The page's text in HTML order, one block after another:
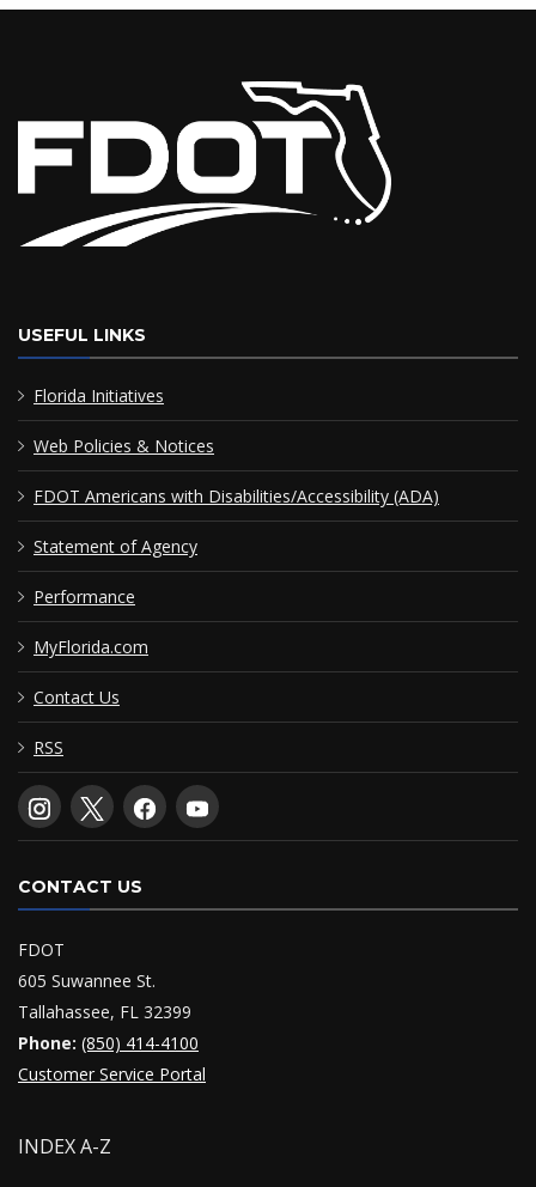
USEFUL LINKS
Florida Initiatives
Web Policies & Notices
FDOT Americans with Disabilities/Accessibility (ADA)
Statement of Agency
Performance
MyFlorida.com
Contact Us
RSS
CONTACT US
FDOT
605 Suwannee St.
Tallahassee, FL 32399
Phone: (850) 414-4100
Customer Service Portal
INDEX A-Z